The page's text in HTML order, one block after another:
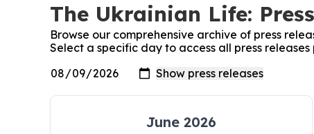
The Ukrainian Life:
Browse our comprehensive archive of press
Select a specific day to access all press
June 2026